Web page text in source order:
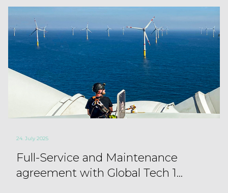
24. July 2025
Full-Service and Maintenance
agreement with Global Tech 1...